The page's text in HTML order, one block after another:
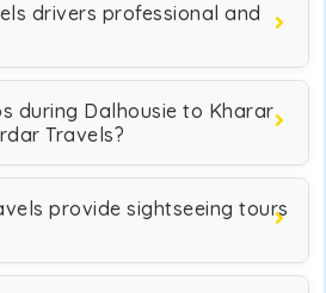
drivers professional and
during Dalhousie to Kharar
Travels?
provide sightseeing tours